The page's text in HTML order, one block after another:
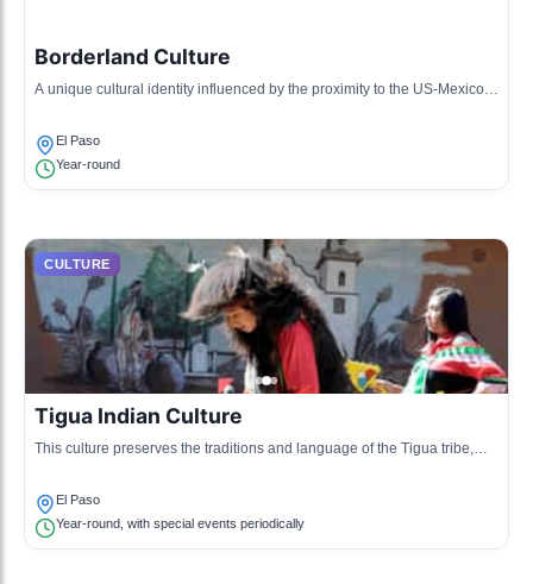
Borderland Culture
A unique cultural identity influenced by the proximity to the US-Mexico
El Paso
Year-round
CULTURE
Tigua Indian Culture
This culture preserves the traditions and language of the Tigua tribe,
El Paso
Year-round, with special events periodically